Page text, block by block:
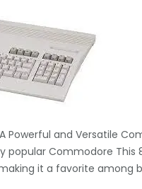
Powerful and Versatile
popular Commodore
it a favorite among